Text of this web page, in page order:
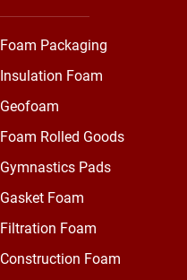
Foam Packaging
Insulation Foam
Geofoam
Foam Rolled Goods
Gymnastics Pads
Gasket Foam
Filtration Foam
Construction Foam